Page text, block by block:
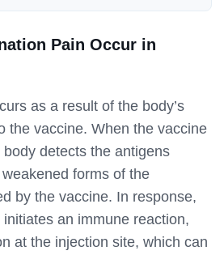
Pain Occur in
as a result of the body’s
the vaccine. When the vaccine
detects the antigens
forms of the
by the vaccine. In response,
an immune reaction,
at the injection site, which can